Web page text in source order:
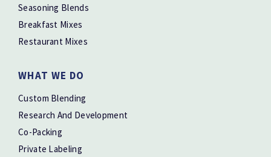
Seasoning Blends
Breakfast Mixes
Restaurant Mixes
WHAT WE DO
Custom Blending
Research And Development
Co-Packing
Private Labeling